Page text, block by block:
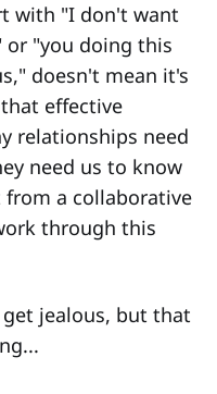
with "I don't want
or "you doing this
doesn't mean it's
effective
relationships need
need us to know
a collaborative
through this
get jealous, but that